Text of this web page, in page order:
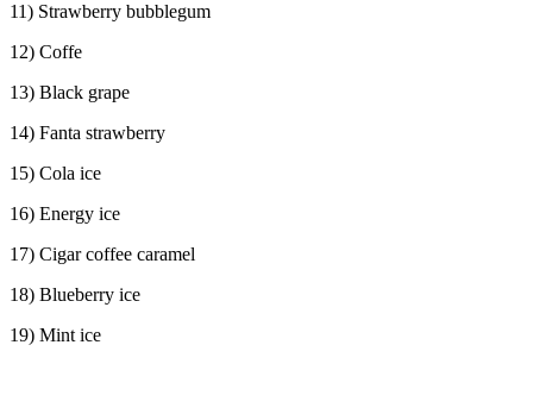
11) Strawberry bubblegum
12) Coffe
13) Black grape
14) Fanta strawberry
15) Cola ice
16) Energy ice
17) Cigar coffee caramel
18) Blueberry ice
19) Mint ice